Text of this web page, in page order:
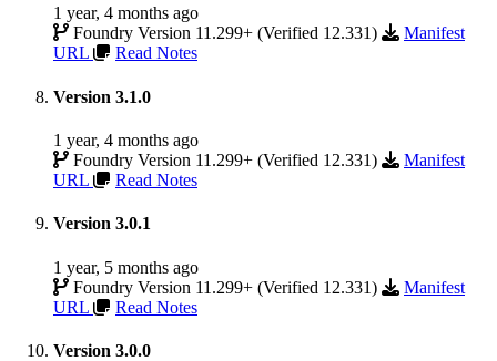
1 year, 4 months ago
Foundry Version 11.299+ (Verified 12.331)
Manifest
URL
Read Notes
Version 3.1.0
1 year, 4 months ago
Foundry Version 11.299+ (Verified 12.331)
Manifest
URL
Read Notes
Version 3.0.1
1 year, 5 months ago
Foundry Version 11.299+ (Verified 12.331)
Manifest
URL
Read Notes
Version 3.0.0